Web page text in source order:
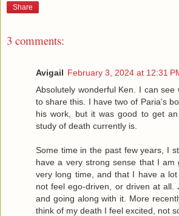
Share
3 comments:
Avigail February 3, 2024 at 12:31
Absolutely wonderful Ken. I can see
to share this. I have two of Paria’s
his work, but it was good to get
study of death currently is.
Some time in the past few years, I
have a very strong sense that I
very long time, and that I have a
not feel ego-driven, or driven at all.
and going along with it. More
think of my death I feel excited, not